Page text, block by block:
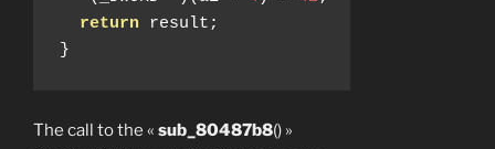
return result ;
}
The call to the « sub_80487b8() »